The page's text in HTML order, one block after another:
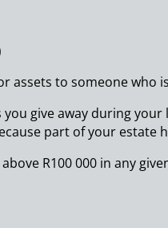
assets to someone who
give away during
part of your estate
R100 000 in any